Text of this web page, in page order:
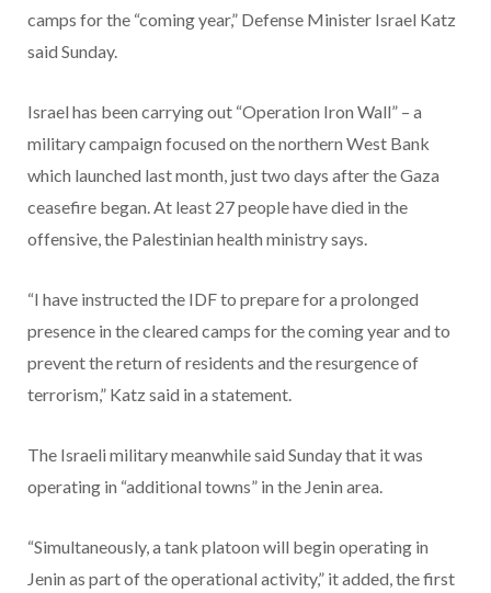
camps for the “coming year,” Defense Minister Israel Katz
said Sunday.
Israel has been carrying out “Operation Iron Wall” – a
military campaign focused on the northern West Bank
which launched last month, just two days after the Gaza
ceasefire began. At least 27 people have died in the
offensive, the Palestinian health ministry says.
“I have instructed the IDF to prepare for a prolonged
presence in the cleared camps for the coming year and to
prevent the return of residents and the resurgence of
terrorism,” Katz said in a statement.
The Israeli military meanwhile said Sunday that it was
operating in “additional towns” in the Jenin area.
“Simultaneously, a tank platoon will begin operating in
Jenin as part of the operational activity,” it added, the first